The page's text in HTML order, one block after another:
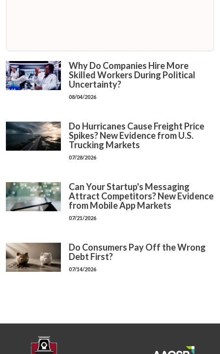
Why Do Companies Hire More
Skilled Workers During Political
Uncertainty?
08/04/2026
Do Hurricanes Cause Freight Price
Spikes? New Evidence from U.S.
Trucking Markets
07/28/2026
Can Your Startup's Messaging
Attract Competitors? New Evidence
from Mobile App Markets
07/21/2026
Do Consumers Pay Off the Wrong
Debt First?
07/14/2026